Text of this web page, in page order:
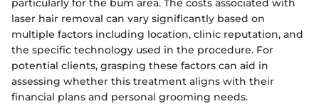
particularly for the bum area. The costs associated with
laser hair removal can vary significantly based on
multiple factors including location, clinic reputation, and
the specific technology used in the procedure. For
potential clients, grasping these factors can aid in
assessing whether this treatment aligns with their
financial plans and personal grooming needs.